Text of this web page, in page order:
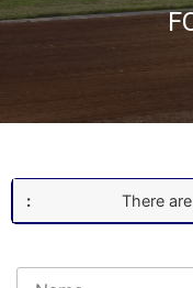
There